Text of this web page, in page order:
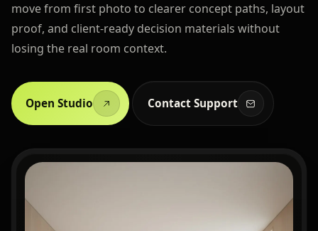
move from first photo to clearer concept paths, layout
proof, and client-ready decision materials without
losing the real room context.
Open Studio Contact Support